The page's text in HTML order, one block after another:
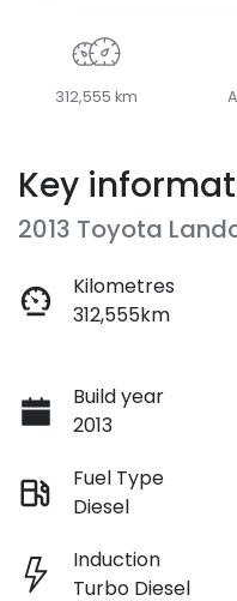
312,555 km
Key
2013 Toyota
Kilometres
312,555km
Build year
2013
Fuel Type
Diesel
Induction
Turbo Diesel